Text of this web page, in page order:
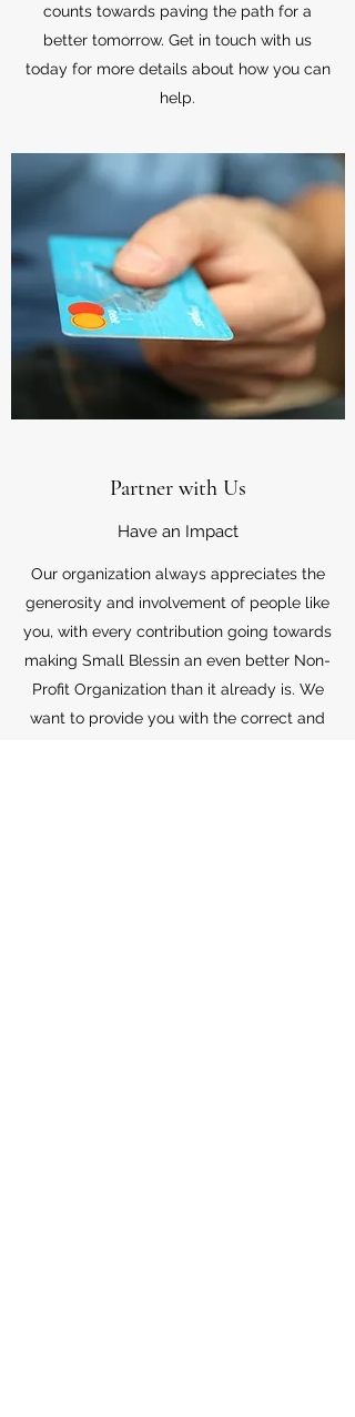
counts towards paving the path for a
better tomorrow. Get in touch with us
today for more details about how you can
help.
Partner with Us
Have an Impact
Our organization always appreciates the
generosity and involvement of people like
you, with every contribution going towards
making Small Blessin an even better Non-
Profit Organization than it already is. We
want to provide you with the correct and